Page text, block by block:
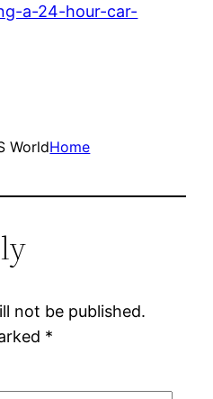
a-24-hour-car-
WorldHome
not be published.
*